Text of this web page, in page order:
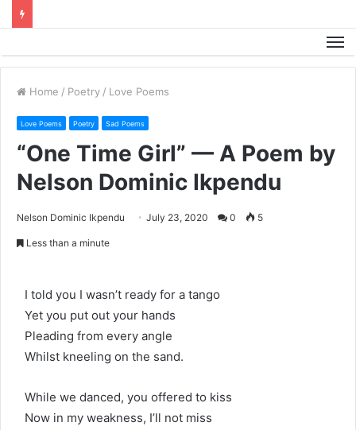
Home / Poetry / Love Poems
Love Poems Poetry Sad Poems
“One Time Girl” — A Poem by
Nelson Dominic Ikpendu
Nelson Dominic Ikpendu July 23, 2020 0 5
Less than a minute
I told you I wasn’t ready for a tango
Yet you put out your hands
Pleading from every angle
Whilst kneeling on the sand.
While we danced, you offered to kiss
Now in my weakness, I’ll not miss